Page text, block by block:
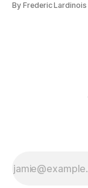
quite justify to its
By Frederic Lardinois